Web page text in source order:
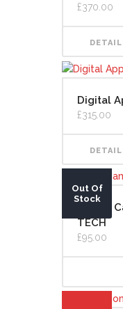
£370.00
Digital
£315.00
Out Of
Stock
Digital
TECH
£95.00